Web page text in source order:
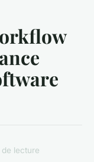
de lecture